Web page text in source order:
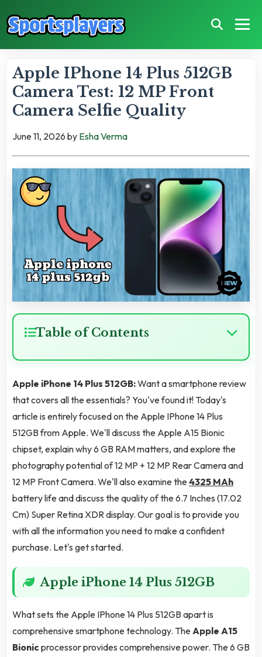
Apple IPhone 14 Plus 512GB
Camera Test: 12 MP Front
Camera Selfie Quality
June 11, 2026 by Esha Verma
Table of Contents
Apple iPhone 14 Plus 512GB:Want a smartphone review
that covers all the essentials? You've found it! Today's
article is entirely focused on the Apple IPhone 14 Plus
512GB from Apple. We'll discuss the Apple A15 Bionic
chipset, explain why 6 GB RAM matters, and explore the
photography potential of 12 MP + 12 MP Rear Camera and
12 MP Front Camera. We'll also examine the4325 MAh
battery life and discuss the quality of the 6.7 Inches (17.02
Cm) Super Retina XDR display. Our goal is to provide you
with all the information you need to make a confident
purchase. Let's get started.
Apple iPhone 14 Plus 512GB
What sets the Apple IPhone 14 Plus 512GB apart is
comprehensive smartphone technology. TheApple A15
Bionicprocessor provides comprehensive power. The 6 GB